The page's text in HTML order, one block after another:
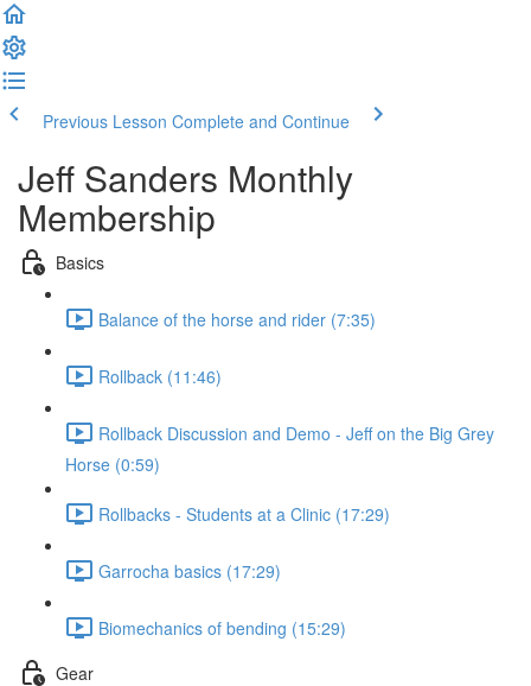
Previous Lesson Complete and Continue
Jeff Sanders Monthly
Membership
Basics
Balance of the horse and rider (7:35)
Rollback (11:46)
Rollback Discussion and Demo - Jeff on the Big Grey
Horse (0:59)
Rollbacks - Students at a Clinic (17:29)
Garrocha basics (17:29)
Biomechanics of bending (15:29)
Gear